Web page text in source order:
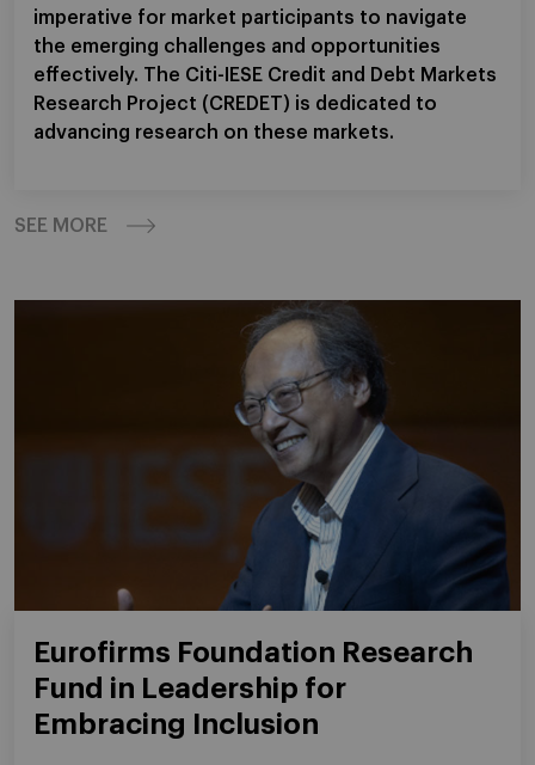
imperative for market participants to navigate
the emerging challenges and opportunities
effectively. The Citi-IESE Credit and Debt Markets
Research Project (CREDET) is dedicated to
advancing research on these markets.
SEE MORE
Eurofirms Foundation Research
Fund in Leadership for
Embracing Inclusion